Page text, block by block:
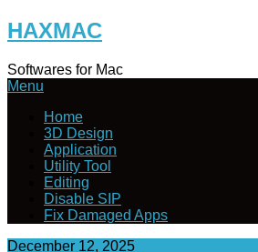
Skip
to
HAXMAC
Softwares for Mac
Menu
Home
3D Design
Application
Utility Tool
Editing
Disable SIP
Fix Damaged Apps
December 12, 2025